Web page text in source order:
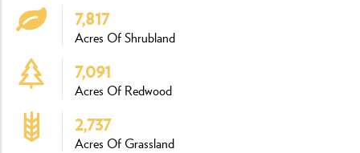
7,817
Acres Of Shrubland
7,091
Acres Of Redwood
2,737
Acres Of Grassland